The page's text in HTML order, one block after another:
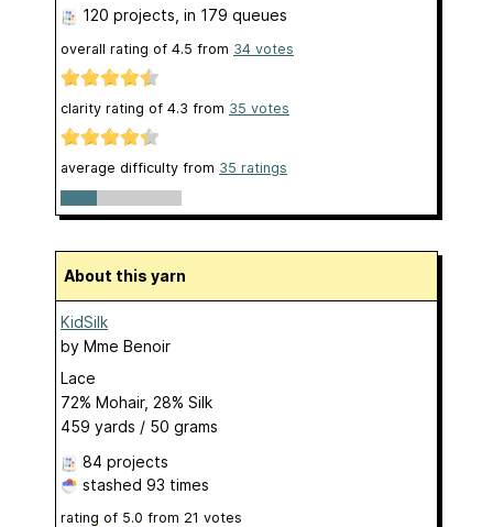
120 projects , in 179 queues
overall rating of 4.5 from 34 votes
clarity rating of 4.3 from 35 votes
average difficulty from 35 ratings
About this yarn
KidSilk
by Mme Benoir
Lace
72% Mohair, 28% Silk
459 yards / 50 grams
84 projects
stashed 93 times
rating of 5.0 from 21 votes